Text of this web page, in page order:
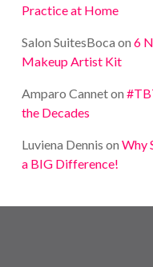
Practice at Home
Salon SuitesBoca on 6
Makeup Artist Kit
Amparo Canneton
the Decades
Luviena Dennis on Why
a BIG Difference!